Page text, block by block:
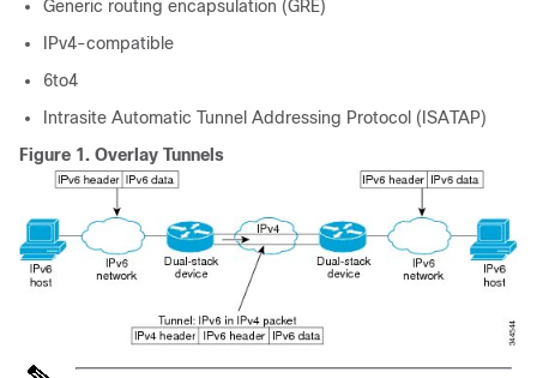
Generic routing encapsulation (GRE)
IPv4-compatible
6to4
Intrasite Automatic Tunnel Addressing Protocol (ISATAP)
Figure 1. Overlay Tunnels